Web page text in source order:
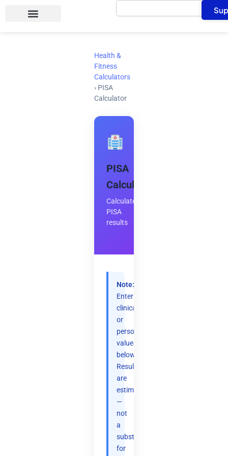
Search
Health &
Fitness
Calculators
› PISA
Calculator
PISA
Calculator
Calculate
PISA
results
Note:
Enter
clinical
or
personal
values
below.
Results
are
estimates
—
not
a
substitute
for